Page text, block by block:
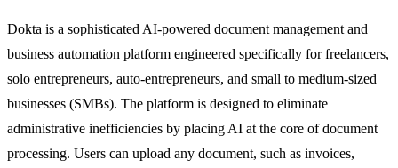
Dokta is a sophisticated AI-powered document management and
business automation platform engineered specifically for freelancers,
solo entrepreneurs, auto-entrepreneurs, and small to medium-sized
businesses (SMBs). The platform is designed to eliminate
administrative inefficiencies by placing AI at the core of document
processing. Users can upload any document, such as invoices,